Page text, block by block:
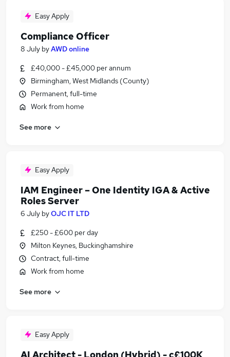
Easy Apply
Compliance Officer
8 July byAWD online
£40,000 - £45,000 per annum
Birmingham, West Midlands (County)
Permanent, full-time
Work from home
See more
Easy Apply
IAM Engineer – One Identity IGA & Active
Roles Server
6 July byOJC IT LTD
£250 - £600 per day
Milton Keynes, Buckinghamshire
Contract, full-time
Work from home
See more
Easy Apply